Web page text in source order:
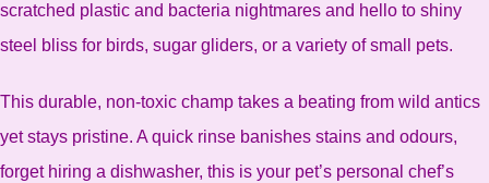
scratched plastic and bacteria nightmares and hello to shiny
steel bliss for birds, sugar gliders, or a variety of small pets.
This durable, non-toxic champ takes a beating from wild antics
yet stays pristine. A quick rinse banishes stains and odours,
forget hiring a dishwasher, this is your pet’s personal chef’s